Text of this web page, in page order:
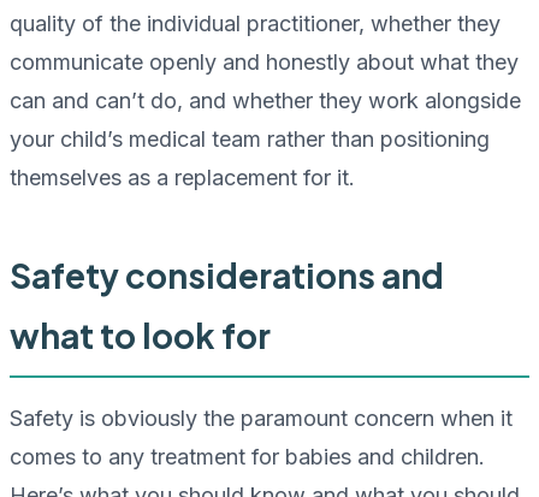
quality of the individual practitioner, whether they
communicate openly and honestly about what they
can and can’t do, and whether they work alongside
your child’s medical team rather than positioning
themselves as a replacement for it.
Safety considerations and
what to look for
Safety is obviously the paramount concern when it
comes to any treatment for babies and children.